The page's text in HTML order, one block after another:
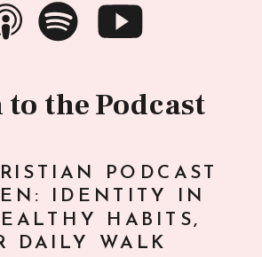
PODCAST
IDENTITY IN
HABITS,
DAILY WALK
the Podcast